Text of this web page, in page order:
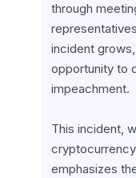
through
incident
opportunity to
impeachment.
This incident,
emphasizes